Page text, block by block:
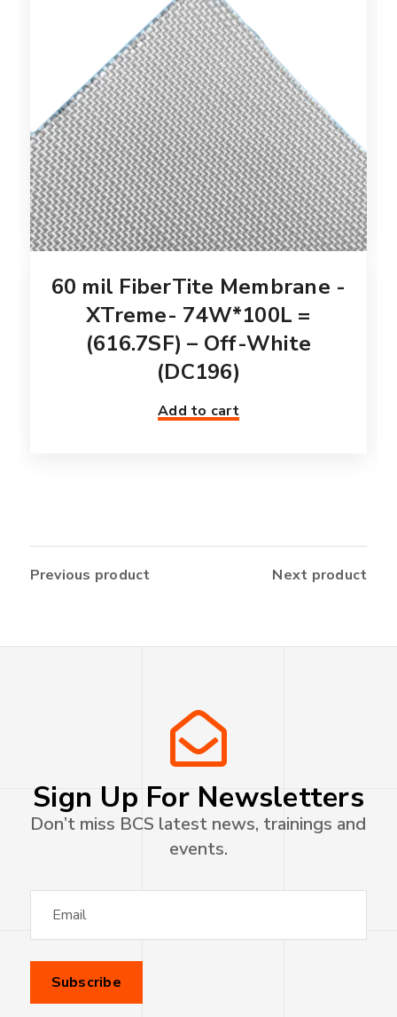
60 mil FiberTite Membrane -
XTreme- 74W*100L =
(616.7SF) – Off-White
(DC196)
Add to cart
Previous product Next product
Sign Up For Newsletters
Don’t miss BCS latest news, trainings and
events.